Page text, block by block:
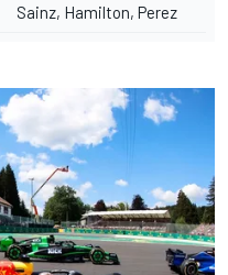
Sainz, Hamilton, Perez